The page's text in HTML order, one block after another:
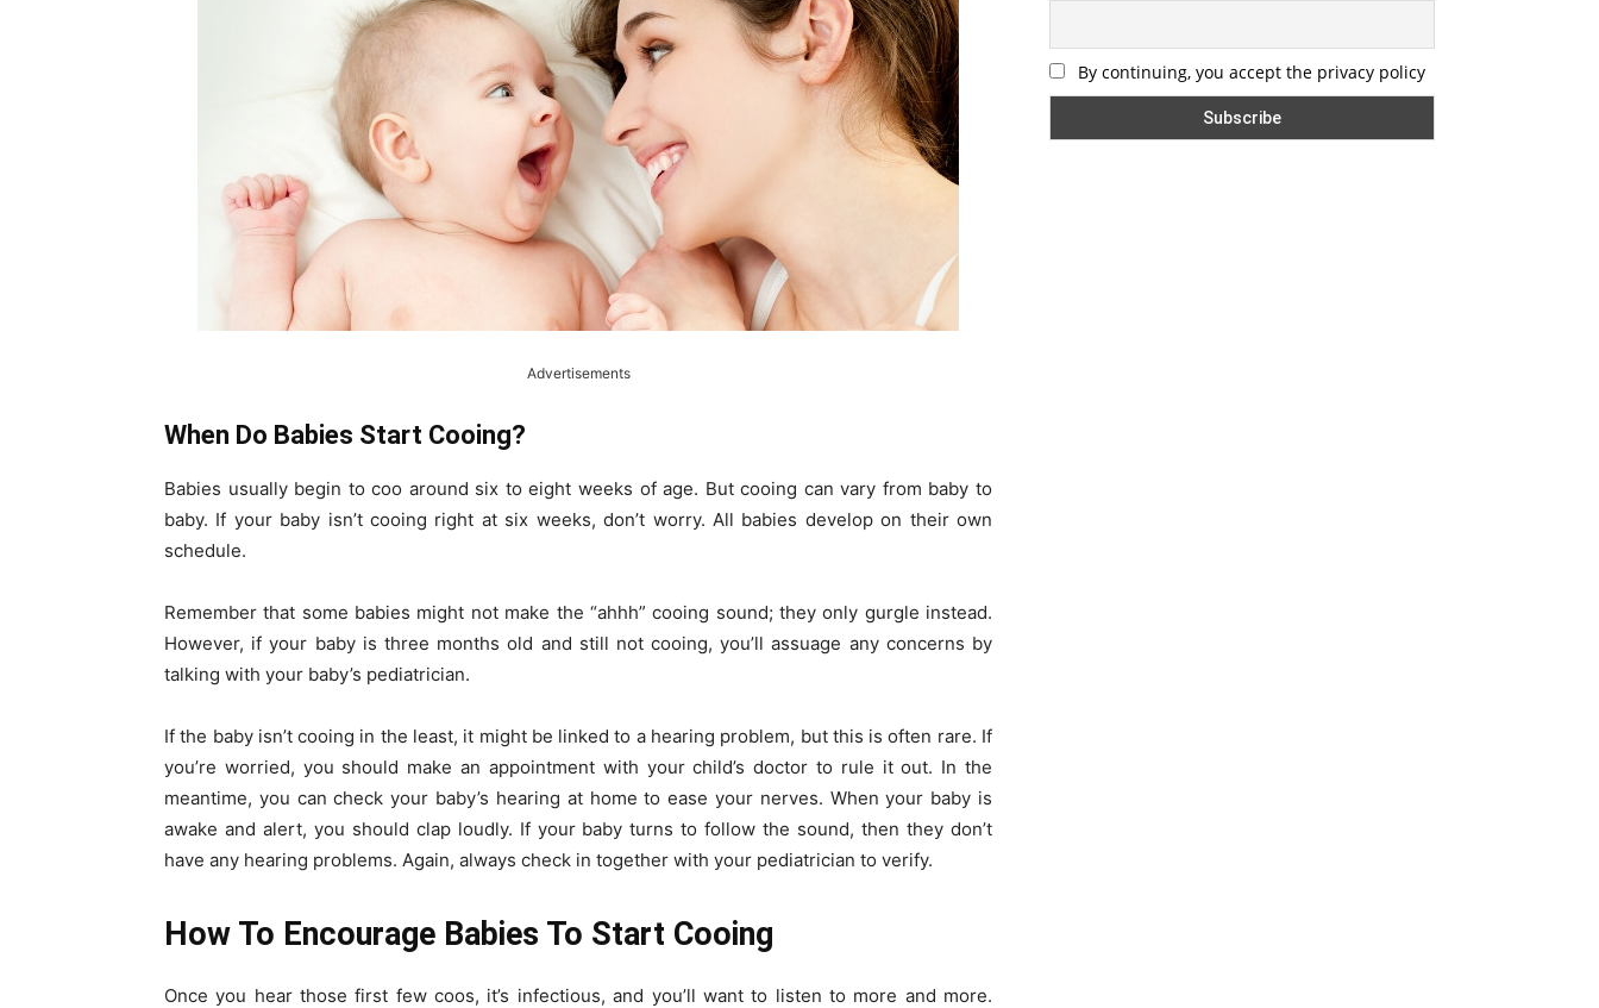
Advertisements
When Do Babies Start Cooing?
Babies usually begin to coo around six to eight weeks of age. But cooing can vary from baby to
baby. If your baby isn’t cooing right at six weeks, don’t worry. All babies develop on their own
schedule.
Remember that some babies might not make the “ahhh” cooing sound; they only gurgle instead.
However, if your baby is three months old and still not cooing, you’ll assuage any concerns by
talking with your baby’s pediatrician.
If the baby isn’t cooing in the least, it might be linked to a hearing problem, but this is often rare. If
you’re worried, you should make an appointment with your child’s doctor to rule it out. In the
meantime, you can check your baby’s hearing at home to ease your nerves. When your baby is
awake and alert, you should clap loudly. If your baby turns to follow the sound, then they don’t
have any hearing problems. Again, always check in together with your pediatrician to verify.
How To Encourage Babies To Start Cooing
Once you hear those first few coos, it’s infectious, and you’ll want to listen to more and more.
By continuing, you accept the privacy policy